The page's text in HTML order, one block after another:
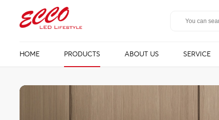
HOME PRODUCTS ABOUT US SERVICE